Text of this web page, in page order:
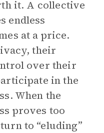
it. A collective
endless
at a price.
their
over their
in the
When the
proves too
to “eluding”